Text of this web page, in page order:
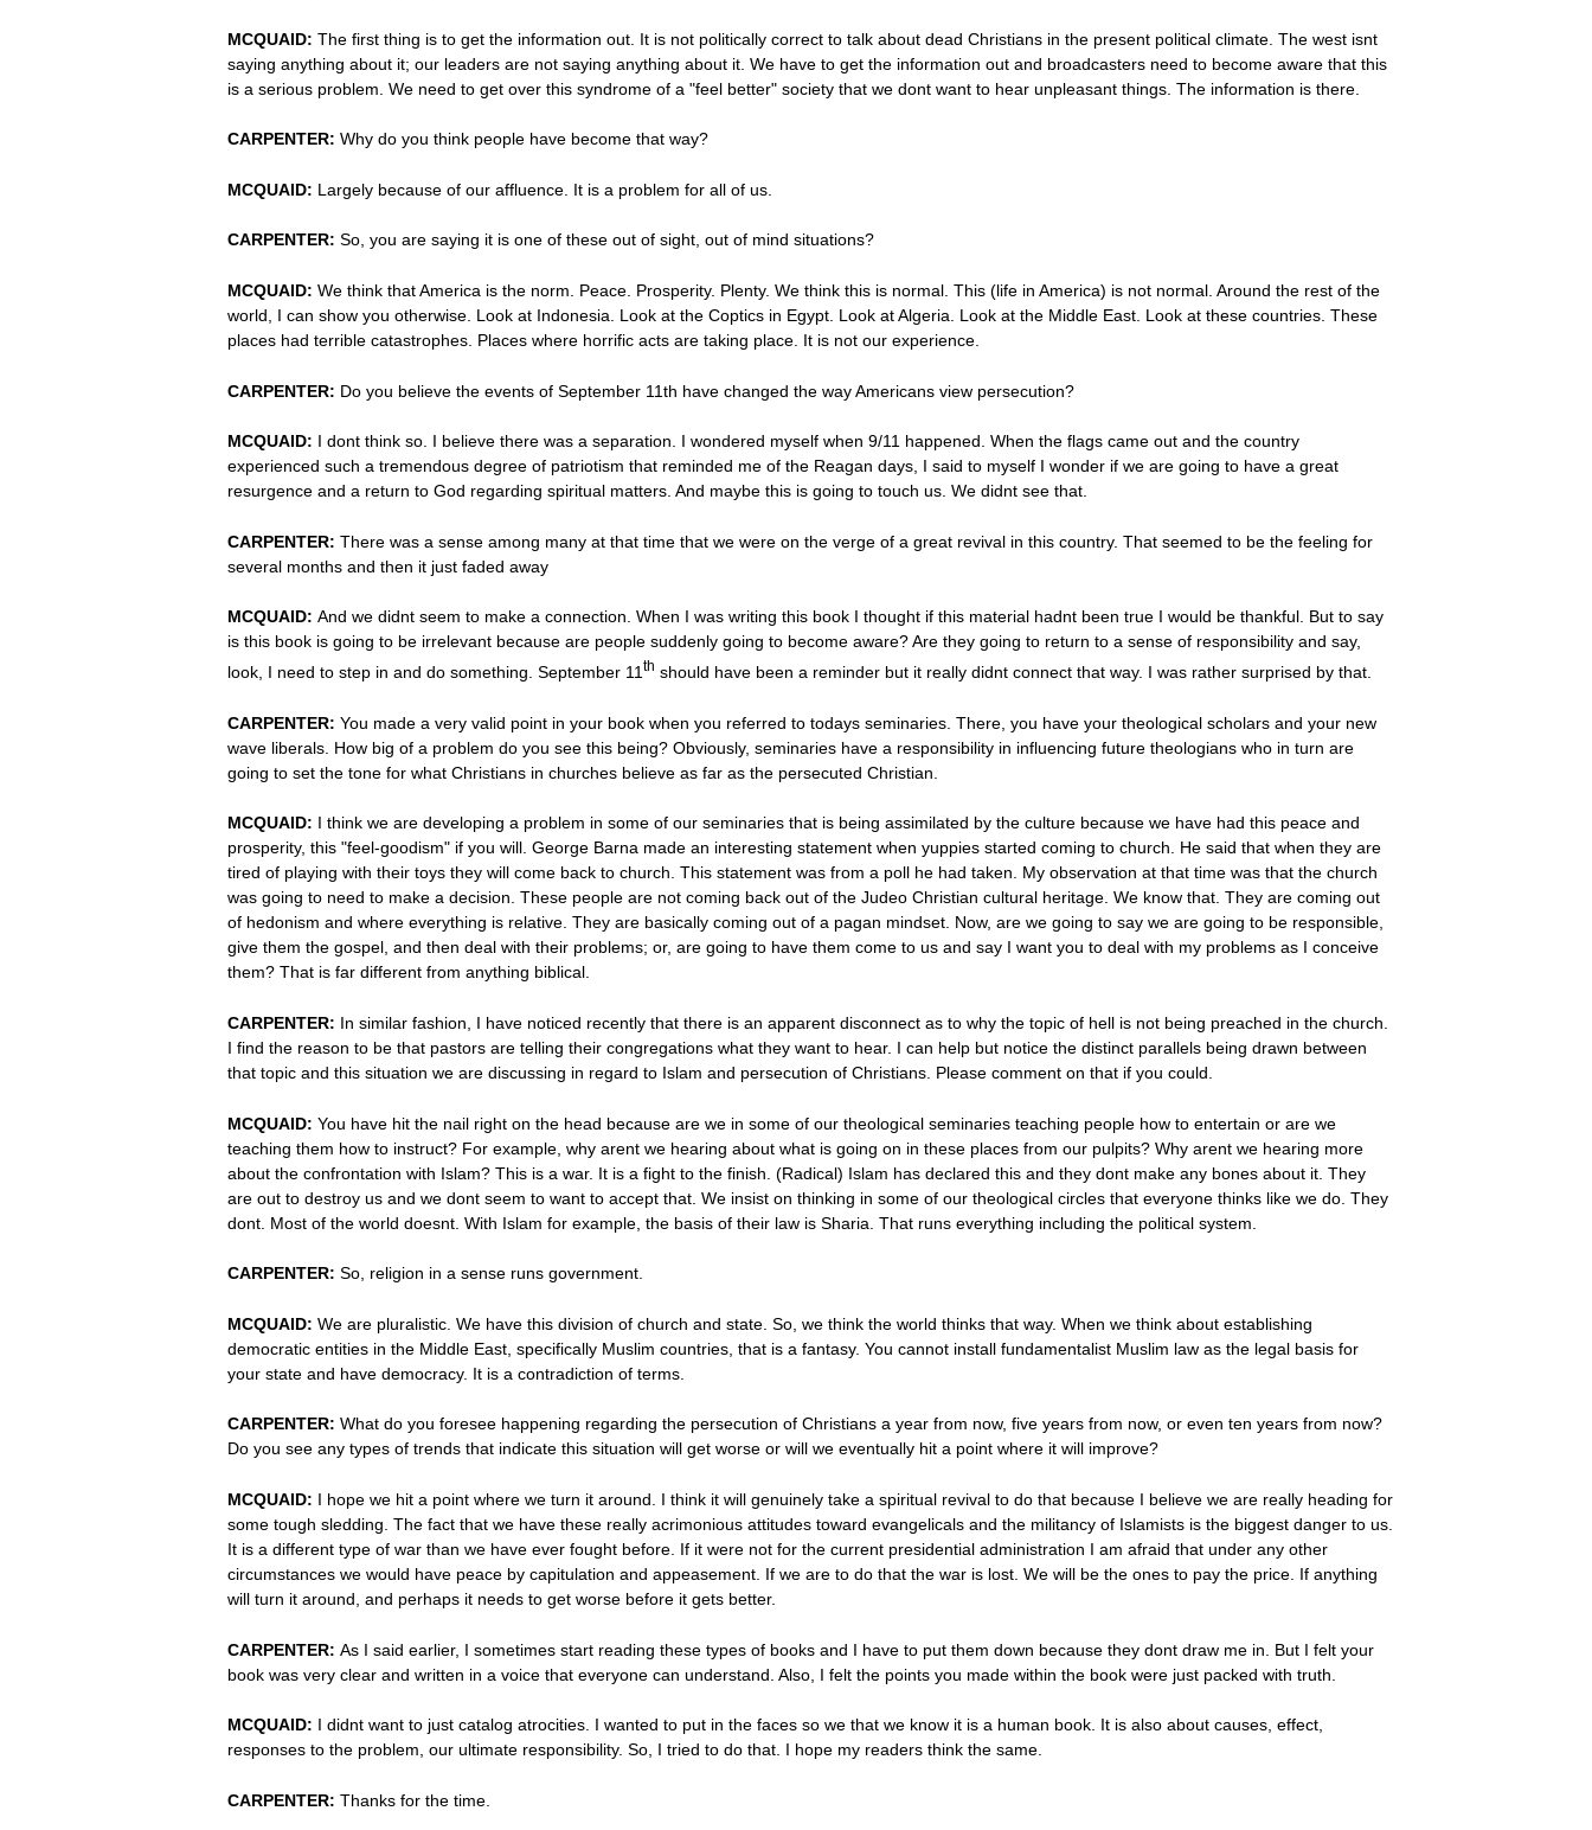
MCQUAID: The first thing is to get the information out. It is not politically correct to talk about dead Christians in the present political climate. The west isnt
saying anything about it; our leaders are not saying anything about it. We have to get the information out and broadcasters need to become aware that this
is a serious problem. We need to get over this syndrome of a "feel better" society that we dont want to hear unpleasant things. The information is there.
CARPENTER: Why do you think people have become that way?
MCQUAID: Largely because of our affluence. It is a problem for all of us.
CARPENTER: So, you are saying it is one of these out of sight, out of mind situations?
MCQUAID: We think that America is the norm. Peace. Prosperity. Plenty. We think this is normal. This (life in America) is not normal. Around the rest of the
world, I can show you otherwise. Look at Indonesia. Look at the Coptics in Egypt. Look at Algeria. Look at the Middle East. Look at these countries. These
places had terrible catastrophes. Places where horrific acts are taking place. It is not our experience.
CARPENTER: Do you believe the events of September 11th have changed the way Americans view persecution?
MCQUAID: I dont think so. I believe there was a separation. I wondered myself when 9/11 happened. When the flags came out and the country
experienced such a tremendous degree of patriotism that reminded me of the Reagan days, I said to myself I wonder if we are going to have a great
resurgence and a return to God regarding spiritual matters. And maybe this is going to touch us. We didnt see that.
CARPENTER: There was a sense among many at that time that we were on the verge of a great revival in this country. That seemed to be the feeling for
several months and then it just faded away
MCQUAID: And we didnt seem to make a connection. When I was writing this book I thought if this material hadnt been true I would be thankful. But to say
is this book is going to be irrelevant because are people suddenly going to become aware? Are they going to return to a sense of responsibility and say,
look, I need to step in and do something. September 11 th should have been a reminder but it really didnt connect that way. I was rather surprised by that.
CARPENTER: You made a very valid point in your book when you referred to todays seminaries. There, you have your theological scholars and your new
wave liberals. How big of a problem do you see this being? Obviously, seminaries have a responsibility in influencing future theologians who in turn are
going to set the tone for what Christians in churches believe as far as the persecuted Christian.
MCQUAID: I think we are developing a problem in some of our seminaries that is being assimilated by the culture because we have had this peace and
prosperity, this "feel-goodism" if you will. George Barna made an interesting statement when yuppies started coming to church. He said that when they are
tired of playing with their toys they will come back to church. This statement was from a poll he had taken. My observation at that time was that the church
was going to need to make a decision. These people are not coming back out of the Judeo Christian cultural heritage. We know that. They are coming out
of hedonism and where everything is relative. They are basically coming out of a pagan mindset. Now, are we going to say we are going to be responsible,
give them the gospel, and then deal with their problems; or, are going to have them come to us and say I want you to deal with my problems as I conceive
them? That is far different from anything biblical.
CARPENTER: In similar fashion, I have noticed recently that there is an apparent disconnect as to why the topic of hell is not being preached in the church.
I find the reason to be that pastors are telling their congregations what they want to hear. I can help but notice the distinct parallels being drawn between
that topic and this situation we are discussing in regard to Islam and persecution of Christians. Please comment on that if you could.
MCQUAID: You have hit the nail right on the head because are we in some of our theological seminaries teaching people how to entertain or are we
teaching them how to instruct? For example, why arent we hearing about what is going on in these places from our pulpits? Why arent we hearing more
about the confrontation with Islam? This is a war. It is a fight to the finish. (Radical) Islam has declared this and they dont make any bones about it. They
are out to destroy us and we dont seem to want to accept that. We insist on thinking in some of our theological circles that everyone thinks like we do. They
dont. Most of the world doesnt. With Islam for example, the basis of their law is Sharia. That runs everything including the political system.
CARPENTER: So, religion in a sense runs government.
MCQUAID: We are pluralistic. We have this division of church and state. So, we think the world thinks that way. When we think about establishing
democratic entities in the Middle East, specifically Muslim countries, that is a fantasy. You cannot install fundamentalist Muslim law as the legal basis for
your state and have democracy. It is a contradiction of terms.
CARPENTER: What do you foresee happening regarding the persecution of Christians a year from now, five years from now, or even ten years from now?
Do you see any types of trends that indicate this situation will get worse or will we eventually hit a point where it will improve?
MCQUAID: I hope we hit a point where we turn it around. I think it will genuinely take a spiritual revival to do that because I believe we are really heading for
some tough sledding. The fact that we have these really acrimonious attitudes toward evangelicals and the militancy of Islamists is the biggest danger to us.
It is a different type of war than we have ever fought before. If it were not for the current presidential administration I am afraid that under any other
circumstances we would have peace by capitulation and appeasement. If we are to do that the war is lost. We will be the ones to pay the price. If anything
will turn it around, and perhaps it needs to get worse before it gets better.
CARPENTER: As I said earlier, I sometimes start reading these types of books and I have to put them down because they dont draw me in. But I felt your
book was very clear and written in a voice that everyone can understand. Also, I felt the points you made within the book were just packed with truth.
MCQUAID: I didnt want to just catalog atrocities. I wanted to put in the faces so we that we know it is a human book. It is also about causes, effect,
responses to the problem, our ultimate responsibility. So, I tried to do that. I hope my readers think the same.
CARPENTER: Thanks for the time.